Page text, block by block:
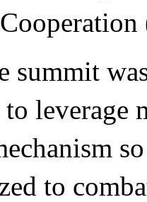
summit
leverage
to